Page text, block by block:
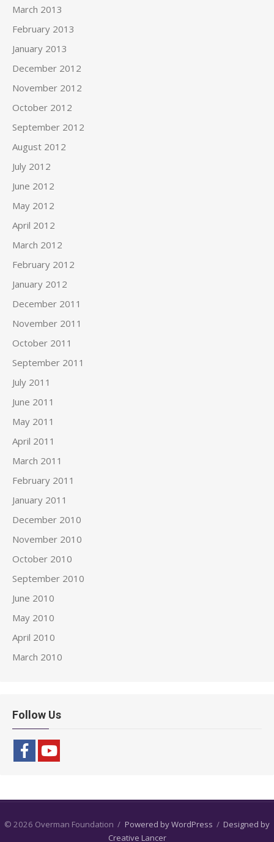
March 2013
February 2013
January 2013
December 2012
November 2012
October 2012
September 2012
August 2012
July 2012
June 2012
May 2012
April 2012
March 2012
February 2012
January 2012
December 2011
November 2011
October 2011
September 2011
July 2011
June 2011
May 2011
April 2011
March 2011
February 2011
January 2011
December 2010
November 2010
October 2010
September 2010
June 2010
May 2010
April 2010
March 2010
Follow Us
© 2026 Overman Foundation / Powered by WordPress / Designed by
Creative Lancer